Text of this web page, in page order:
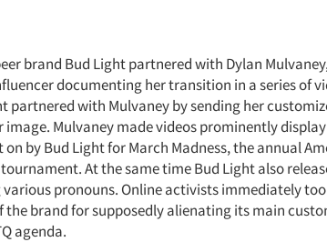
brand Bud Light partnered with Dylan
documenting her transition in a series of
partnered with Mulvaney by sending her
Mulvaney made videos prominently
by Bud Light for March Madness, the annual
At the same time Bud Light also
various pronouns. Online activists immediately
brand for supposedly alienating its main
agenda.